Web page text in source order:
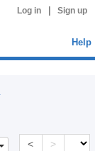
Log in Sign up
Help
< >